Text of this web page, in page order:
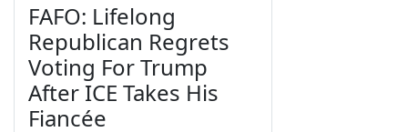
FAFO: Lifelong
Republican Regrets
Voting For Trump
After ICE Takes His
Fiancée